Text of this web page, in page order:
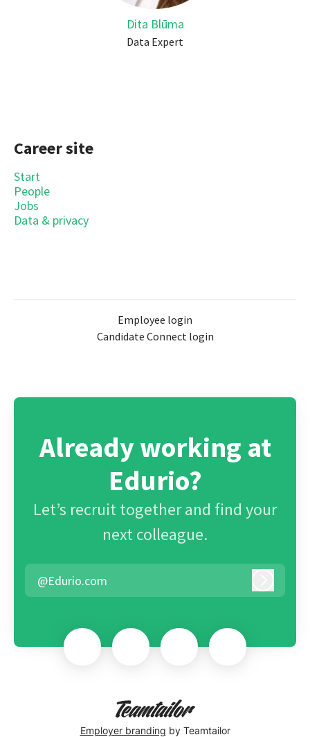
Dita Blūma
Data Expert
Career site
Start
People
Jobs
Data & privacy
Employee login
Candidate Connect login
Already working at
Edurio?
Let’s recruit together and find your
next colleague.
@Edurio.com
Employer branding by Teamtailor